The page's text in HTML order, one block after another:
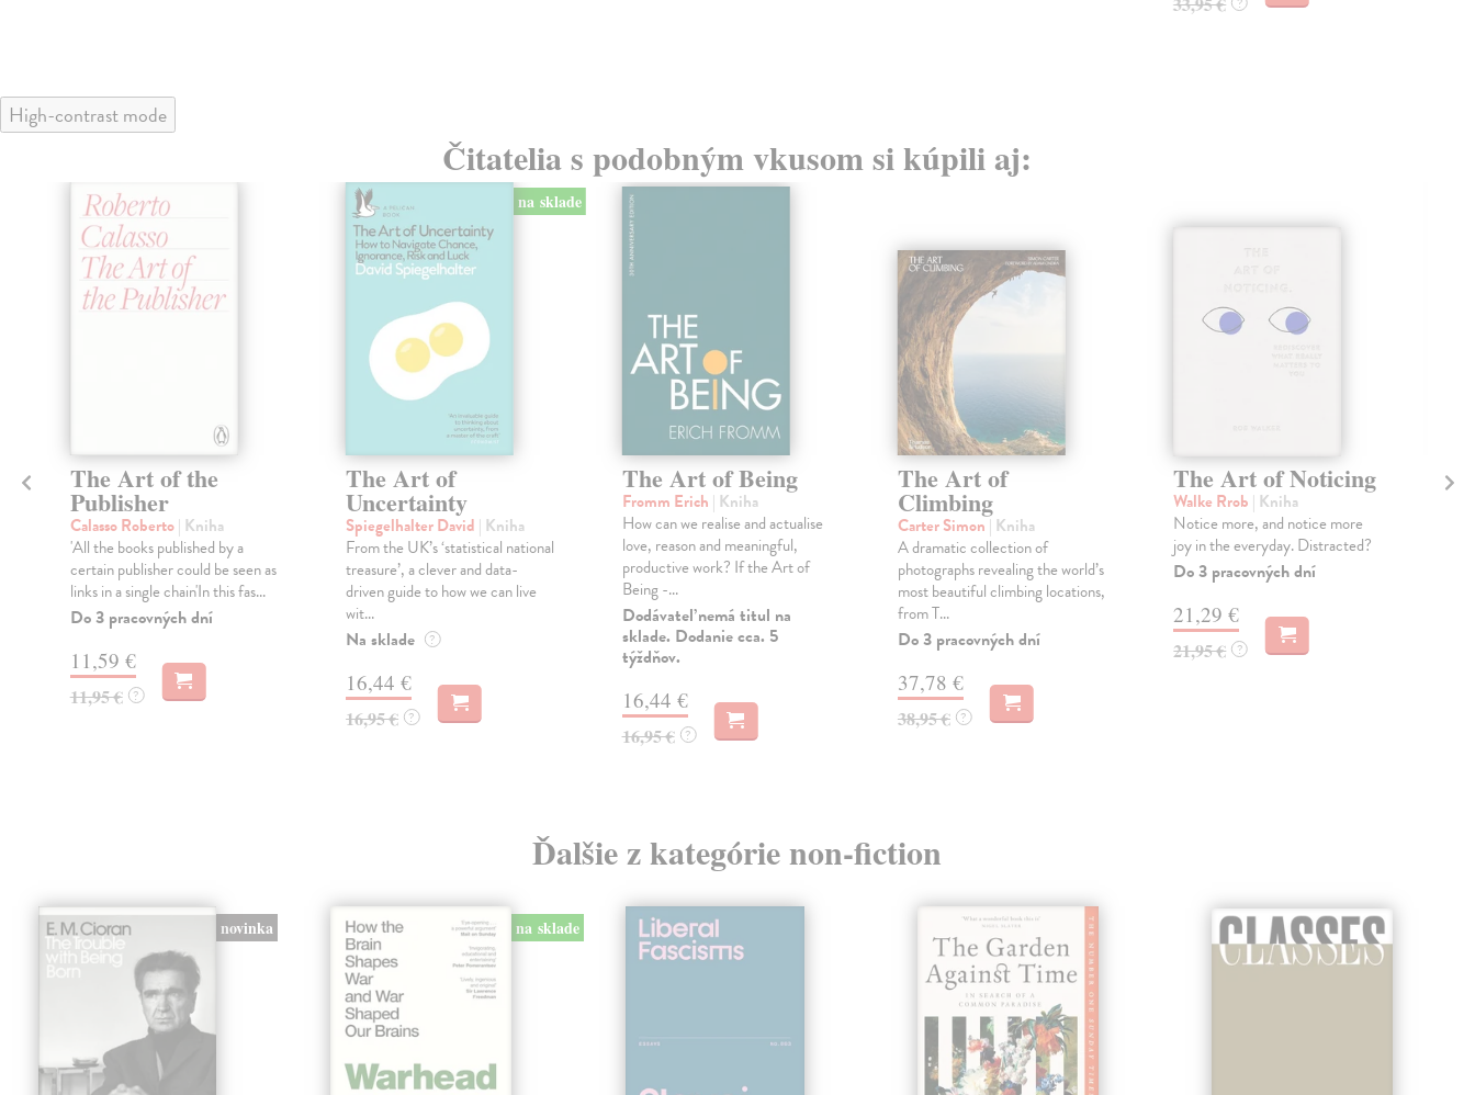
High-contrast mode
Čitatelia s podobným vkusom si kúpili aj:
The Art of the
Publisher
Calasso Roberto| Kniha
'All the books published by a
certain publisher could be seen as
links in a single chain'In this fas...
Do 3 pracovných dní
11,59 €
11,95 € ?
na sklade
The Art of
Uncertainty
Spiegelhalter David | Kniha
From the UK’s ‘statistical national
treasure’, a clever and data-
driven guide to how we can live
wit...
Na sklade ?
16,44 €
16,95 € ?
The Art of Being
Fromm Erich | Kniha
How can we realise and actualise
love, reason and meaningful,
productive work? If the Art of
Being -...
Dodávateľ nemá titul na
sklade. Dodanie cca. 5
týždňov.
16,44 €
16,95 € ?
The Art of
Climbing
Carter Simon | Kniha
A dramatic collection of
photographs revealing the world’s
most beautiful climbing locations,
from T...
Do 3 pracovných dní
37,78 €
38,95 € ?
The Art of Noticing
Walke Rrob | Kniha
Notice more, and notice more
joy in the everyday. Distracted?
Do 3 pracovných dní
21,29 €
21,95 € ?
Ďalšie z kategórie non-fiction
novinka na sklade